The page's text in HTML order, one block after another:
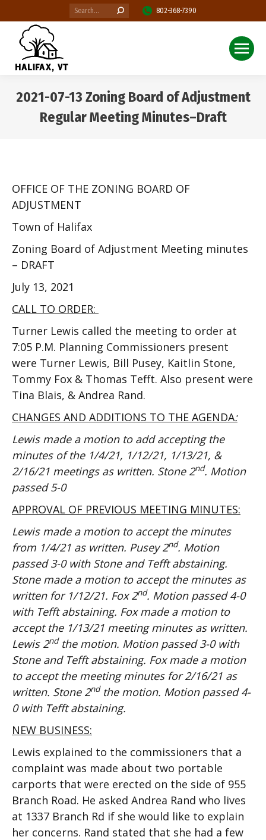
Search: 802-368-7390
2021-07-13 Zoning Board of Adjustment
Regular Meeting Minutes–Draft
OFFICE OF THE ZONING BOARD OF
ADJUSTMENT
Town of Halifax
Zoning Board of Adjustment Meeting minutes
– DRAFT
July 13, 2021
CALL TO ORDER:
Turner Lewis called the meeting to order at
7:05 P.M. Planning Commissioners present
were Turner Lewis, Bill Pusey, Kaitlin Stone,
Tommy Fox & Thomas Tefft. Also present were
Tina Blais, & Andrea Rand.
CHANGES AND ADDITIONS TO THE AGENDA:
Lewis made a motion to add accepting the
minutes of the 1/4/21, 1/12/21, 1/13/21, &
2/16/21 meetings as written. Stone 2nd. Motion
passed 5-0
APPROVAL OF PREVIOUS MEETING MINUTES:
Lewis made a motion to accept the minutes
from 1/4/21 as written. Pusey 2nd. Motion
passed 3-0 with Stone and Tefft abstaining.
Stone made a motion to accept the minutes as
written for 1/12/21. Fox 2nd. Motion passed 4-0
with Tefft abstaining. Fox made a motion to
accept the 1/13/21 meeting minutes as written.
Lewis 2ndthe motion. Motion passed 3-0 with
Stone and Tefft abstaining. Fox made a motion
to accept the meeting minutes for 2/16/21 as
written. Stone 2ndthe motion. Motion passed 4-
0 with Tefft abstaining.
NEW BUSINESS:
Lewis explained to the commissioners that a
complaint was made about two portable
carports that were erected on the side of 955
Branch Road. He asked Andrea Rand who lives
at 1337 Branch Rd if she would like to explain
her concerns. Rand stated that she had a few